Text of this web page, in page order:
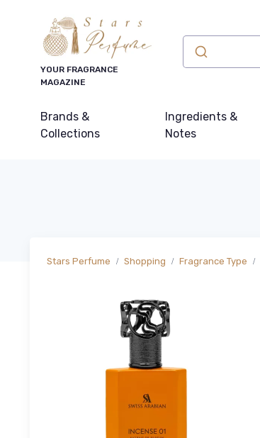
YOUR FRAGRANCE
MAGAZINE
Brands &
Collections
Ingredients &
Notes
Stars Perfume Shopping Fragrance Type